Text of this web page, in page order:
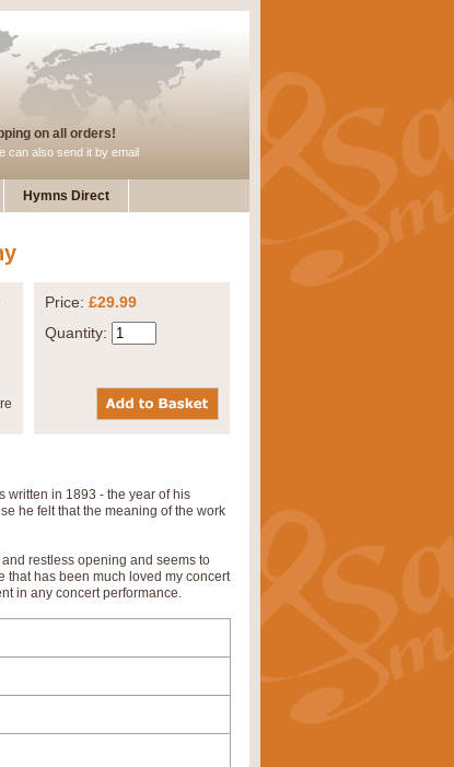
on all orders!
can also send it by email
Hymns Direct
Price: £29.99
Quantity:
written in 1893 - the year of his
he felt that the meaning of the work
restless opening and seems to
that has been much loved my concert
in any concert performance.